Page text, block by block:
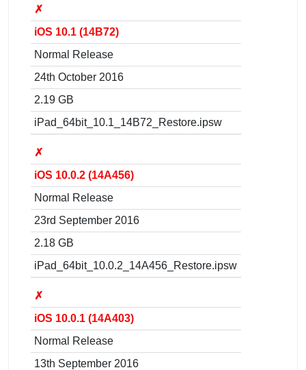
✗
iOS 10.1 (14B72)
Normal Release
24th October 2016
2.19 GB
iPad_64bit_10.1_14B72_Restore.ipsw
✗
iOS 10.0.2 (14A456)
Normal Release
23rd September 2016
2.18 GB
iPad_64bit_10.0.2_14A456_Restore.ipsw
✗
iOS 10.0.1 (14A403)
Normal Release
13th September 2016